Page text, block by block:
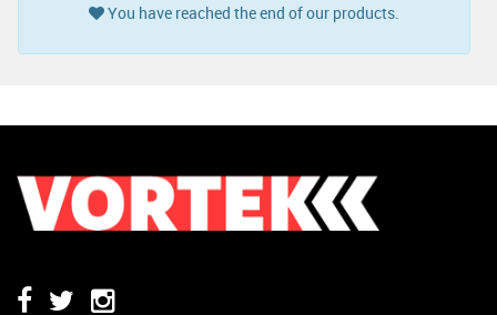
You have reached the end of our products.